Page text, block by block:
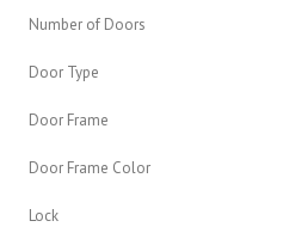
Number of Doors
Door Type
Door Frame
Door Frame Color
Lock